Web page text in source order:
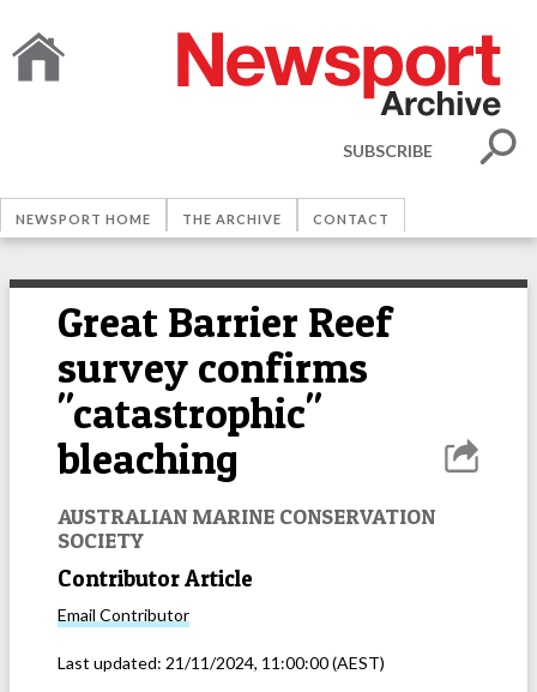
SUBSCRIBE
NEWSPORT HOME THE ARCHIVE CONTACT
Great Barrier Reef
survey confirms
"catastrophic"
bleaching
AUSTRALIAN MARINE CONSERVATION
SOCIETY
Contributor Article
Email Contributor
Last updated: 21/11/2024, 11:00:00(AEST)